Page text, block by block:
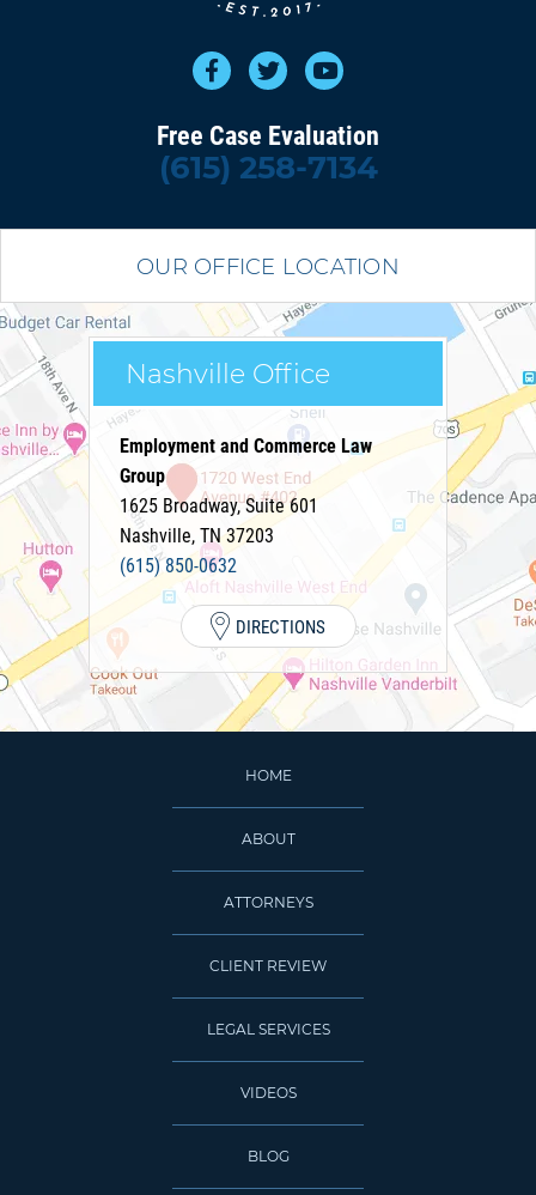
Free Case Evaluation
(615) 258-7134
OUR OFFICE LOCATION
Nashville Office
Employment and Commerce Law
Group
1625 Broadway, Suite 601
Nashville, TN 37203
(615) 850-0632
DIRECTIONS
HOME
ABOUT
ATTORNEYS
CLIENT REVIEW
LEGAL SERVICES
VIDEOS
BLOG